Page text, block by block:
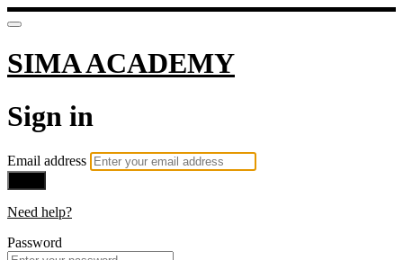
SIMA ACADEMY
Sign in
Email address
Need help?
Password